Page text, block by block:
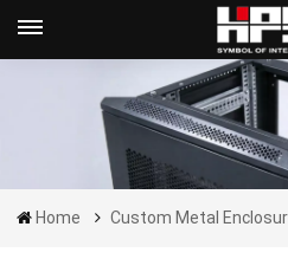
Get A Quote Now
Home Custom Metal